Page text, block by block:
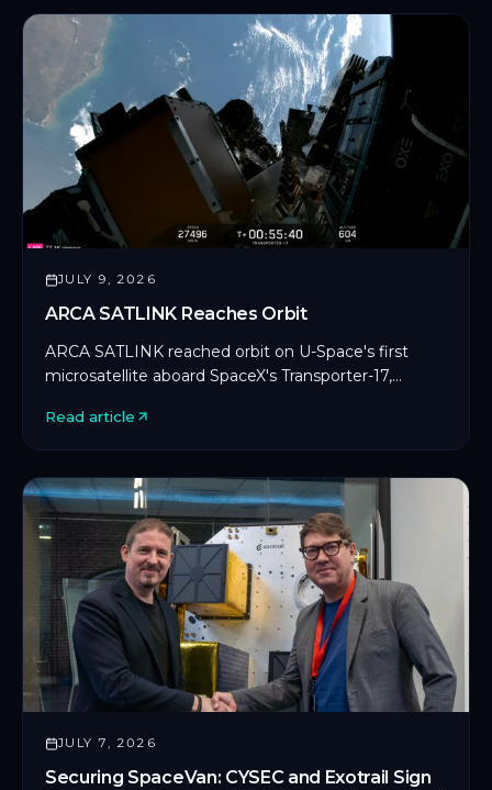
JULY 9, 2026
ARCA SATLINK Reaches Orbit
ARCA SATLINK reached orbit on U-Space's first
microsatellite aboard SpaceX's Transporter-17,
deployment in orbit.
Read article
JULY 7, 2026
Securing SpaceVan: CYSEC and Exotrail Sign